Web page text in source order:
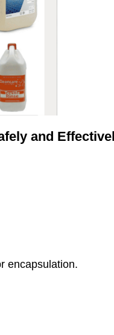
and
encapsulation.